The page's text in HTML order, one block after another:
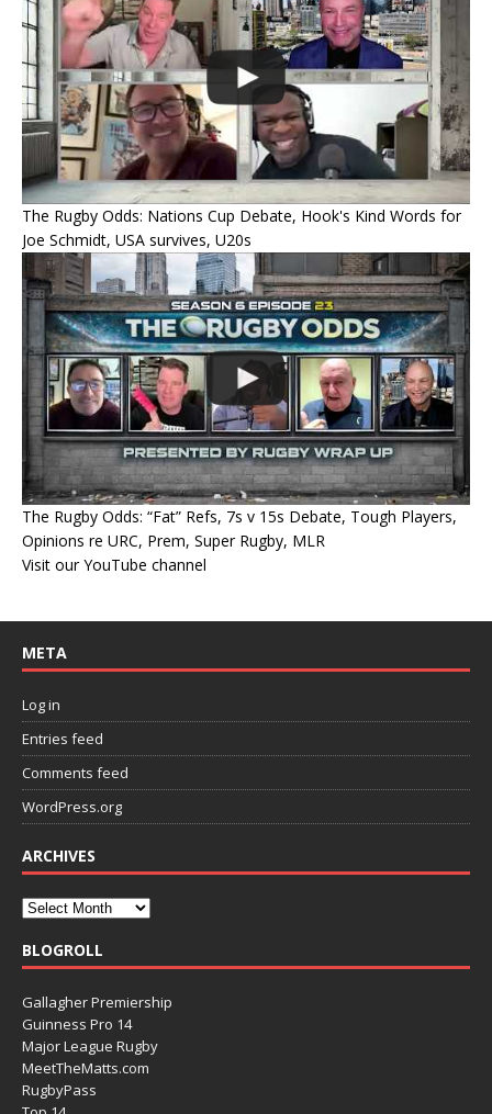
The Rugby Odds: Nations Cup Debate, Hook's Kind Words for
Joe Schmidt, USA survives, U20s
The Rugby Odds: “Fat” Refs, 7s v 15s Debate, Tough Players,
Opinions re URC, Prem, Super Rugby, MLR
Visit our YouTube channel
META
Log in
Entries feed
Comments feed
WordPress.org
ARCHIVES
BLOGROLL
Gallagher Premiership
Guinness Pro 14
Major League Rugby
MeetTheMatts.com
RugbyPass